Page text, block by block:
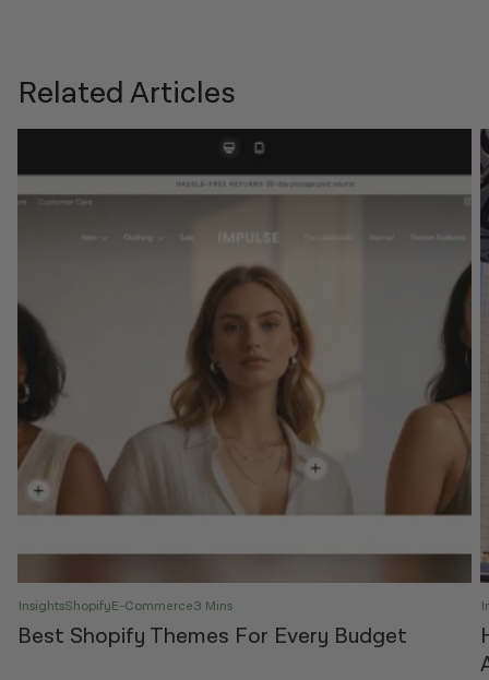
Related Articles
InsightsShopifyE-Commerce3 Mins
Best Shopify Themes For Every Budget